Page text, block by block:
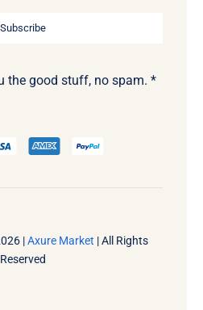
Subscribe
the good stuff, no spam. *
|Axure Market | All Rights
Reserved